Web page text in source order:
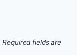
Required fields are